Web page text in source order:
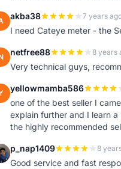
akba38 7 years
I need Cateye meter - the
netfree88 8 years
Very technical guys,
yellowmamba586
one of the best seller I
explain further and I learn
the highly recommended
p_nap1409 8
Good service and fast